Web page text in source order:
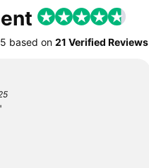
5 based on 21 Verified Reviews